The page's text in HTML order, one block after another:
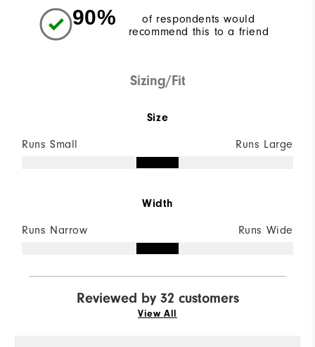
90%
of respondents would
recommend this to a friend
Sizing/Fit
Size
Runs Small Runs Large
Width
Runs Narrow Runs Wide
Reviewed by 32 customers
View All